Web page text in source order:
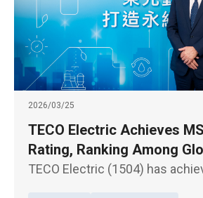
2026/03/25
TECO Electric Achieves
Rating, Ranking Among
Leaders
TECO Electric (1504) has